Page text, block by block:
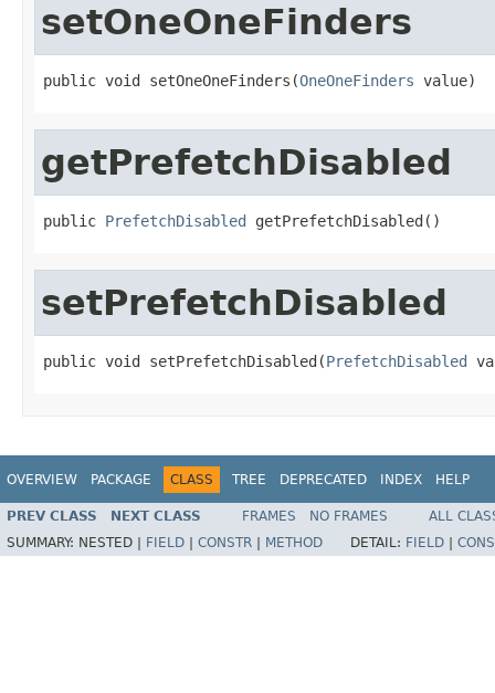
setOneOneFinders
public void setOneOneFinders(OneOneFinders value)
getPrefetchDisabled
public PrefetchDisabled getPrefetchDisabled()
setPrefetchDisabled
public void setPrefetchDisabled(PrefetchDisabled
OVERVIEW PACKAGE CLASS TREE DEPRECATED INDEX HELP
PREV CLASS NEXT CLASS FRAMES NO FRAMES
ALL
SUMMARY: NESTED | FIELD CONSTR METHOD DETAIL: FIELD